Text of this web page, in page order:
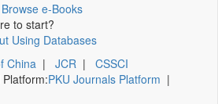
Browse e-Books
to start?
Using Databases
China | JCR | CSSCI
PKU Journals Platform |